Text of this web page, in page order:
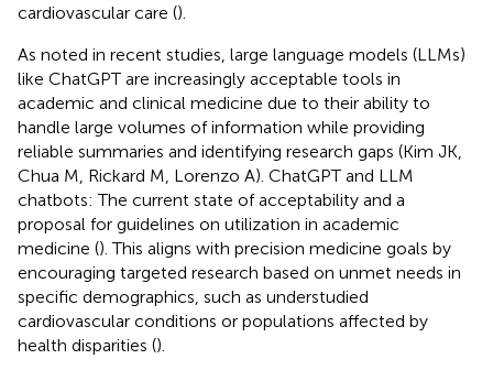
cardiovascular care ().
As noted in recent studies, large language models (LLMs)
like ChatGPT are increasingly acceptable tools in
academic and clinical medicine due to their ability to
handle large volumes of information while providing
reliable summaries and identifying research gaps (Kim JK,
Chua M, Rickard M, Lorenzo A). ChatGPT and LLM
chatbots: The current state of acceptability and a
proposal for guidelines on utilization in academic
medicine (). This aligns with precision medicine goals by
encouraging targeted research based on unmet needs in
specific demographics, such as understudied
cardiovascular conditions or populations affected by
health disparities ().